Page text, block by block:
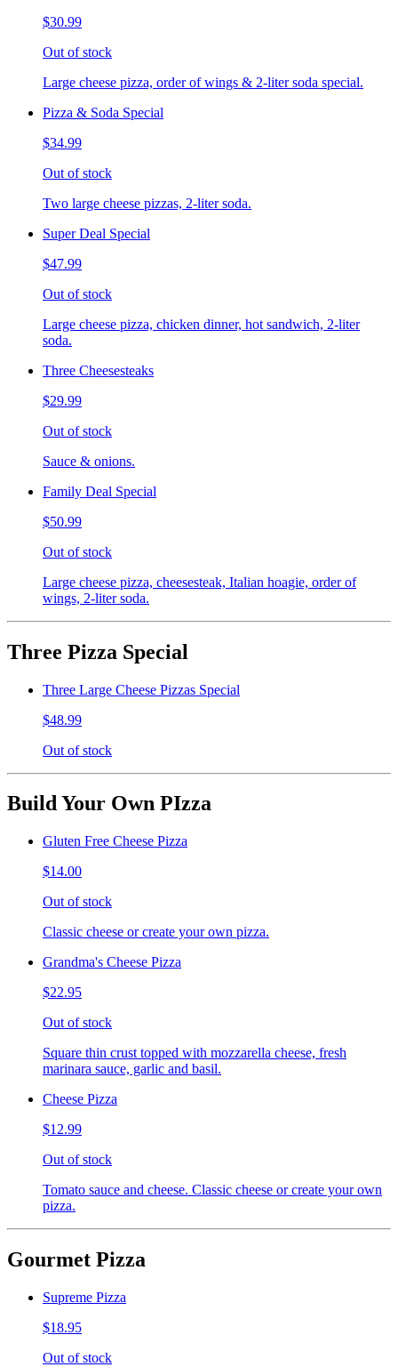
$30.99
Out of stock
Large cheese pizza, order of wings & 2-liter soda special.
Pizza & Soda Special
$34.99
Out of stock
Two large cheese pizzas, 2-liter soda.
Super Deal Special
$47.99
Out of stock
Large cheese pizza, chicken dinner, hot sandwich, 2-liter
soda.
Three Cheesesteaks
$29.99
Out of stock
Sauce & onions.
Family Deal Special
$50.99
Out of stock
Large cheese pizza, cheesesteak, Italian hoagie, order of
wings, 2-liter soda.
Three Pizza Special
Three Large Cheese Pizzas Special
$48.99
Out of stock
Build Your Own PIzza
Gluten Free Cheese Pizza
$14.00
Out of stock
Classic cheese or create your own pizza.
Grandma's Cheese Pizza
$22.95
Out of stock
Square thin crust topped with mozzarella cheese, fresh
marinara sauce, garlic and basil.
Cheese Pizza
$12.99
Out of stock
Tomato sauce and cheese. Classic cheese or create your own
pizza.
Gourmet Pizza
Supreme Pizza
$18.95
Out of stock